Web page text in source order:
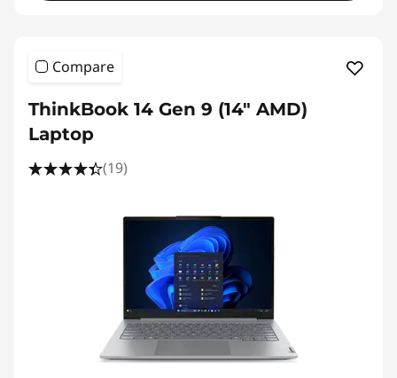
Compare
ThinkBook 14 Gen 9 (14" AMD)
Laptop
(19)